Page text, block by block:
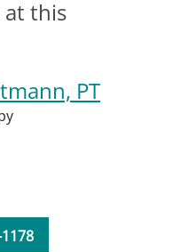
at this
PT